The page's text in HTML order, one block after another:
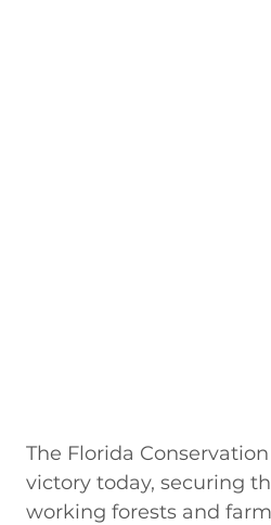
The Florida
victory today, securing
working forests and